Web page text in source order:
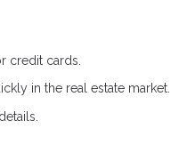
credit cards.
in the real estate market.